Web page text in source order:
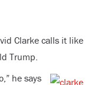
Clarke calls it like
Trump.
he says